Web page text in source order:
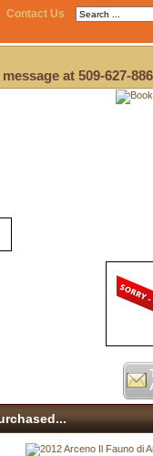
Contact Us
at 509-627-